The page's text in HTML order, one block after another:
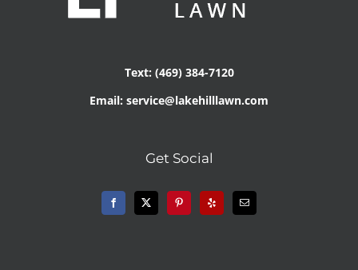
Text: (469) 384-7120
Email: service@lakehilllawn.com
Get Social